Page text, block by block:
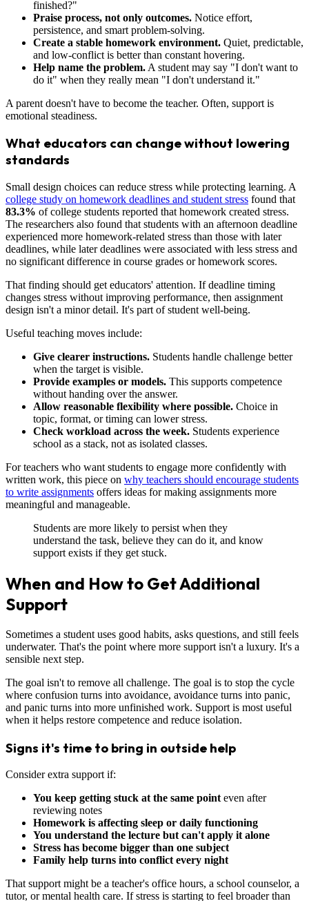
finished?"
Praise process, not only outcomes. Notice effort,
persistence, and smart problem-solving.
Create a stable homework environment. Quiet, predictable,
and low-conflict is better than constant hovering.
Help name the problem. A student may say "I don't want to
do it" when they really mean "I don't understand it."
A parent doesn't have to become the teacher. Often, support is
emotional steadiness.
What educators can change without lowering
standards
Small design choices can reduce stress while protecting learning. A
college study on homework deadlines and student stress found that
83.3% of college students reported that homework created stress.
The researchers also found that students with an afternoon deadline
experienced more homework-related stress than those with later
deadlines, while later deadlines were associated with less stress and
no significant difference in course grades or homework scores.
That finding should get educators' attention. If deadline timing
changes stress without improving performance, then assignment
design isn't a minor detail. It's part of student well-being.
Useful teaching moves include:
Give clearer instructions. Students handle challenge better
when the target is visible.
Provide examples or models. This supports competence
without handing over the answer.
Allow reasonable flexibility where possible. Choice in
topic, format, or timing can lower stress.
Check workload across the week. Students experience
school as a stack, not as isolated classes.
For teachers who want students to engage more confidently with
written work, this piece on why teachers should encourage students
to write assignments offers ideas for making assignments more
meaningful and manageable.
Students are more likely to persist when they
understand the task, believe they can do it, and know
support exists if they get stuck.
When and How to Get Additional
Support
Sometimes a student uses good habits, asks questions, and still feels
underwater. That's the point where more support isn't a luxury. It's a
sensible next step.
The goal isn't to remove all challenge. The goal is to stop the cycle
where confusion turns into avoidance, avoidance turns into panic,
and panic turns into more unfinished work. Support is most useful
when it helps restore competence and reduce isolation.
Signs it's time to bring in outside help
Consider extra support if:
You keep getting stuck at the same point even after
reviewing notes
Homework is affecting sleep or daily functioning
You understand the lecture but can't apply it alone
Stress has become bigger than one subject
Family help turns into conflict every night
That support might be a teacher's office hours, a school counselor, a
tutor, or mental health care. If stress is starting to feel broader than